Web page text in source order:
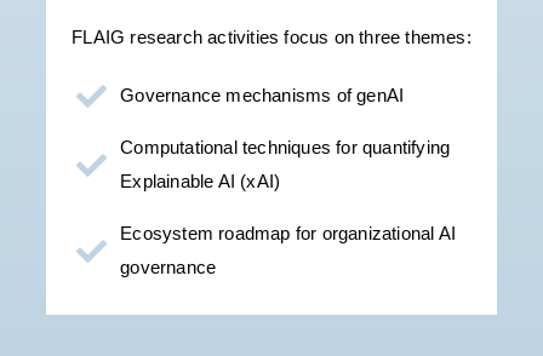
FLAIG research activities focus on three themes:
Governance mechanisms of genAI
Computational techniques for quantifying
Explainable AI (xAI) ​
Ecosystem roadmap for organizational AI
governance